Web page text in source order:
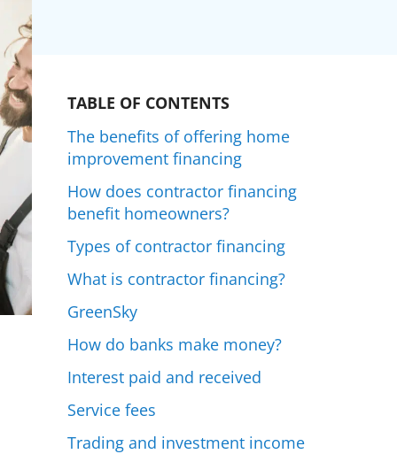
TABLE OF CONTENTS
The benefits of offering home
improvement financing
How does contractor financing
benefit homeowners?
Types of contractor financing
What is contractor financing?
GreenSky
How do banks make money?
Interest paid and received
Service fees
Trading and investment income